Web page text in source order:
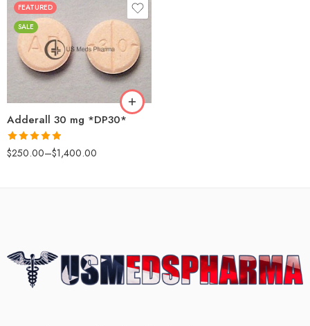
FEATURED
SALE
Adderall 30 mg *DP30*
Rated4.88
out of 5
$250.00–$1,400.00
25
50
100
200